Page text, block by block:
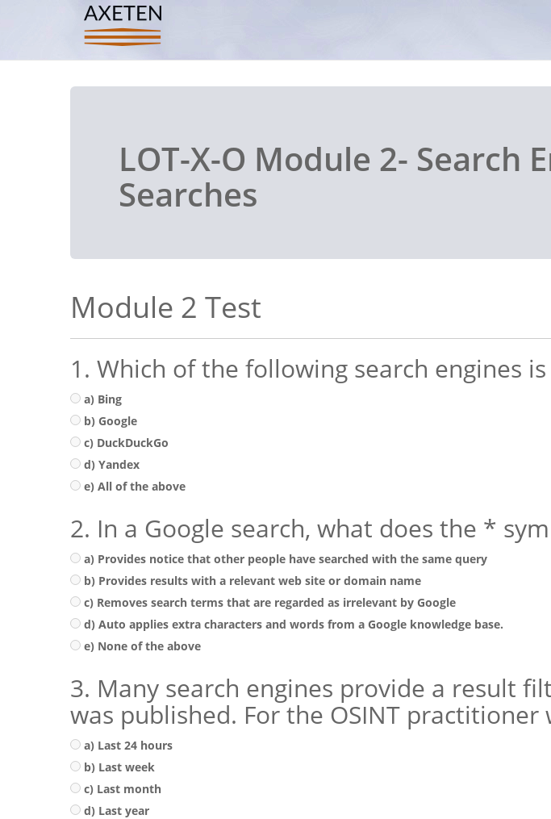
LOT-X-O Module 2- Search
Searches
Module 2 Test
1. Which of the following search engines
a) Bing
b) Google
c) DuckDuckGo
d) Yandex
e) All of the above
2. In a Google search, what does the *
a) Provides notice that other people have searched with the same query
b) Provides results with a relevant web site or domain name
c) Removes search terms that are regarded as irrelevant by Google
d) Auto applies extra characters and words from a Google knowledge base.
e) None of the above
3. Many search engines provide a result
was published. For the OSINT
a) Last 24 hours
b) Last week
c) Last month
d) Last year